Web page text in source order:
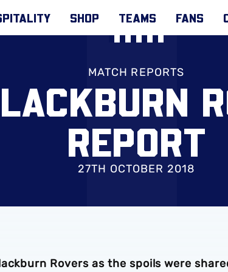
SHOP TEAMS FANS
MATCH REPORTS
REPORT
27TH OCTOBER 2018
Rovers as the spoils were